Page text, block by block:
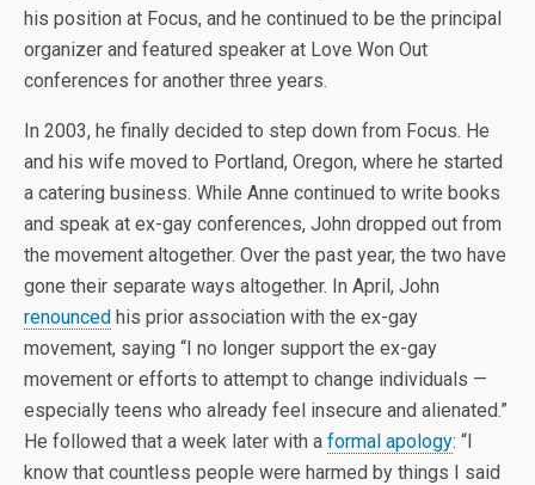
his position at Focus, and he continued to be the principal
organizer and featured speaker at Love Won Out
conferences for another three years.
In 2003, he finally decided to step down from Focus. He
and his wife moved to Portland, Oregon, where he started
a catering business. While Anne continued to write books
and speak at ex-gay conferences, John dropped out from
the movement altogether. Over the past year, the two have
gone their separate ways altogether. In April, John
renounced his prior association with the ex-gay
movement, saying “I no longer support the ex-gay
movement or efforts to attempt to change individuals —
especially teens who already feel insecure and alienated.”
He followed that a week later with a formal apology: “I
know that countless people were harmed by things I said